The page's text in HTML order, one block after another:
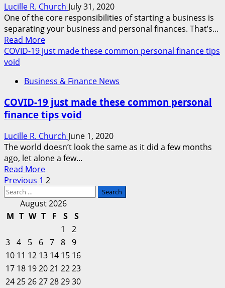
Enterprise
Of
Their
Personal
Lucille R. Church July 31, 2020
One of the core responsibilities of starting a business is
separating your business and personal finances. That’s...
Read MoreRead
more
$30
Finance
Course
Help
You
Grow
Your
Wealth
COVID-19 just made these common personal finance tips
void
Business & Finance News
COVID-19 just made these common personal
finance tips void
Lucille R. Church June 1, 2020
The world doesn’t look the same as it did a few months
ago, let alone a few...
Read MoreRead
more
COVID-
19
made
these
common
personal
finance
Posts
pagination
Previous 1 2
Search
August 2026
M T W T F S
S
1
2
3 4 5 6 7 8 9
10 11 12 13 14 15 16
17 18 192021 2223
24252627282930